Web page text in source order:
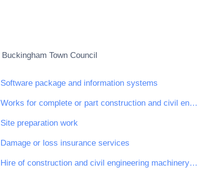
Buckingham Town Council
Software package and information systems
Works for complete or part construction and civil engineering work
Site preparation work
Damage or loss insurance services
Hire of construction and civil engineering machinery and equipment with operator